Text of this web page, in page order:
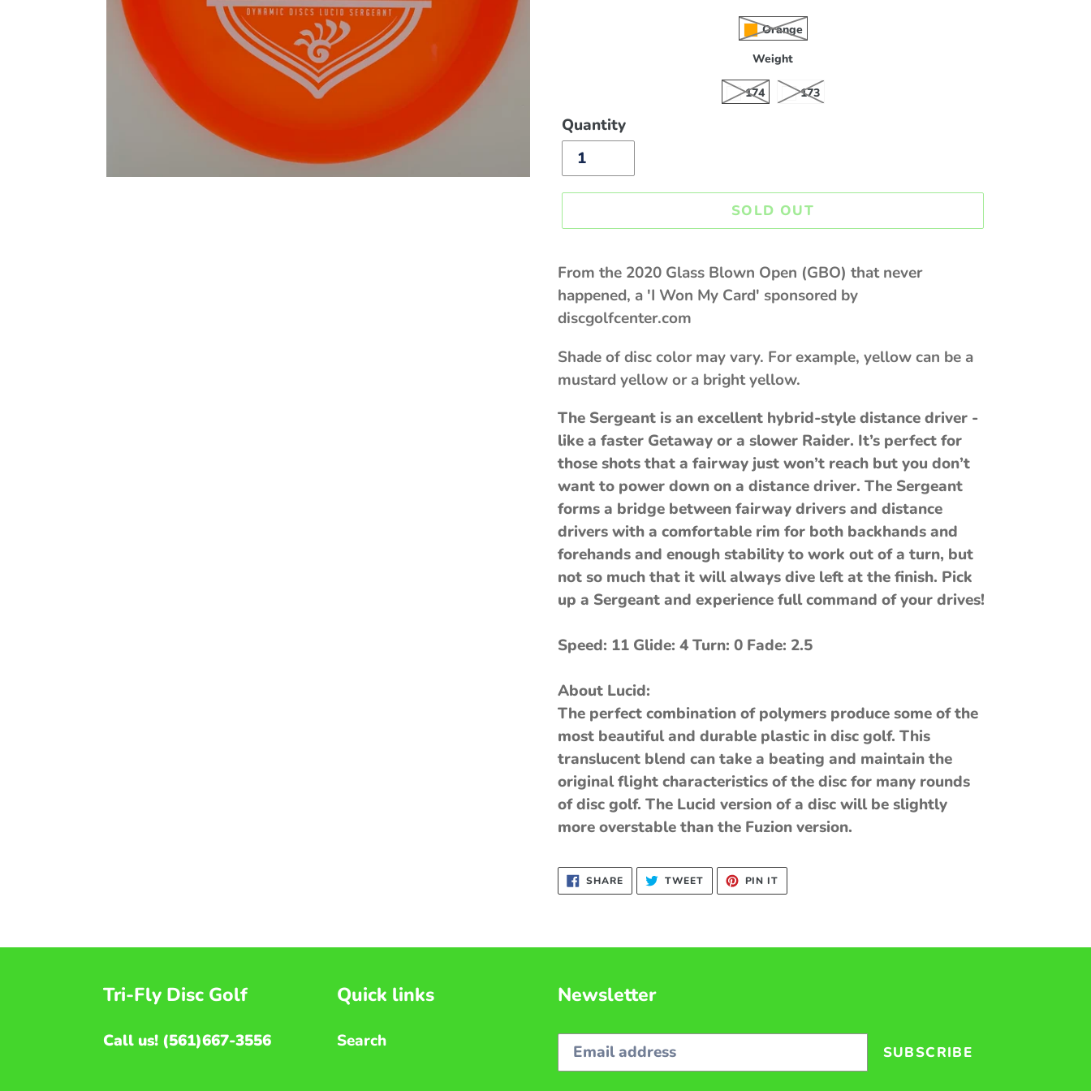
Orange
Weight
174 173
Quantity
SOLD OUT
out,
$20.00
From the 2020 Glass Blown Open (GBO) that never
happened, a 'I Won My Card' sponsored by
discgolfcenter.com
Shade of disc color may vary. For example, yellow can be a
mustard yellow or a bright yellow.
The Sergeant is an excellent hybrid-style distance driver -
like a faster Getaway or a slower Raider. It’s perfect for
those shots that a fairway just won’t reach but you don’t
want to power down on a distance driver. The Sergeant
forms a bridge between fairway drivers and distance
drivers with a comfortable rim for both backhands and
forehands and enough stability to work out of a turn, but
not so much that it will always dive left at the finish. Pick
up a Sergeant and experience full command of your drives!
Speed: 11 Glide: 4 Turn: 0 Fade: 2.5
About Lucid:
The perfect combination of polymers produce some of the
most beautiful and durable plastic in disc golf. This
translucent blend can take a beating and maintain the
original flight characteristics of the disc for many rounds
of disc golf. The Lucid version of a disc will be slightly
more overstable than the Fuzion version.
SHARESHARE
ON
FACEBOOK
TWEETTWEET
TWITTER
PIN IT
PINTEREST
Tri-Fly Disc Golf
Call us! (561)667-3556
Quick links
Search
Newsletter
SUBSCRIBE